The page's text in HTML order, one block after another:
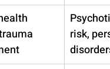
risk,